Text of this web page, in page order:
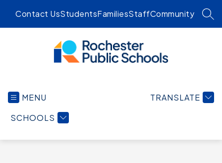
content
Contact UsStudentsFamiliesStaffCommunity
MENU
SCHOOLS
TRANSLATE